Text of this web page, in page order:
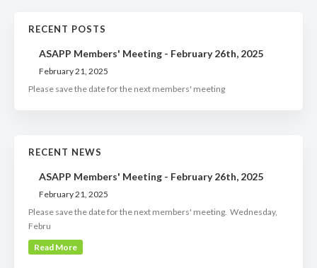
RECENT POSTS
ASAPP Members' Meeting - February 26th, 2025
February 21, 2025
Please save the date for the next members' meeting
RECENT NEWS
ASAPP Members' Meeting - February 26th, 2025
February 21, 2025
Please save the date for the next members' meeting. Wednesday,
Febru
Read More